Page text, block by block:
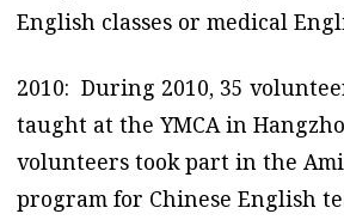
English classes or medical
2010: During 2010, 35
taught at the YMCA in
volunteers took part in the
program for Chinese English